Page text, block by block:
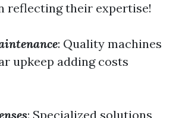
reflecting their expertise!
: Quality machines
upkeep adding costs
: Specialized solutions